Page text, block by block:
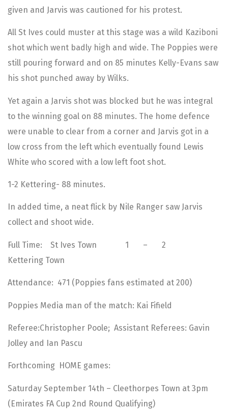
given and Jarvis was cautioned for his protest.
All St Ives could muster at this stage was a wild Kaziboni
shot which went badly high and wide. The Poppies were
still pouring forward and on 85 minutes Kelly-Evans saw
his shot punched away by Wilks.
Yet again a Jarvis shot was blocked but he was integral
to the winning goal on 88 minutes. The home defence
were unable to clear from a corner and Jarvis got in a
low cross from the left which eventually found Lewis
White who scored with a low left foot shot.
1-2 Kettering- 88 minutes.
In added time, a neat flick by Nile Ranger saw Jarvis
collect and shoot wide.
Full Time: St Ives Town 1 – 2
Kettering Town
Attendance: 471 (Poppies fans estimated at 200)
Poppies Media man of the match: Kai Fifield
Referee:Christopher Poole; Assistant Referees: Gavin
Jolley and Ian Pascu
Forthcoming HOME games:
Saturday September 14th – Cleethorpes Town at 3pm
(Emirates FA Cup 2nd Round Qualifying)